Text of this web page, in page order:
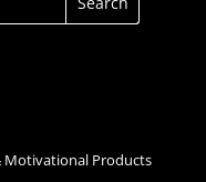
Motivational Products